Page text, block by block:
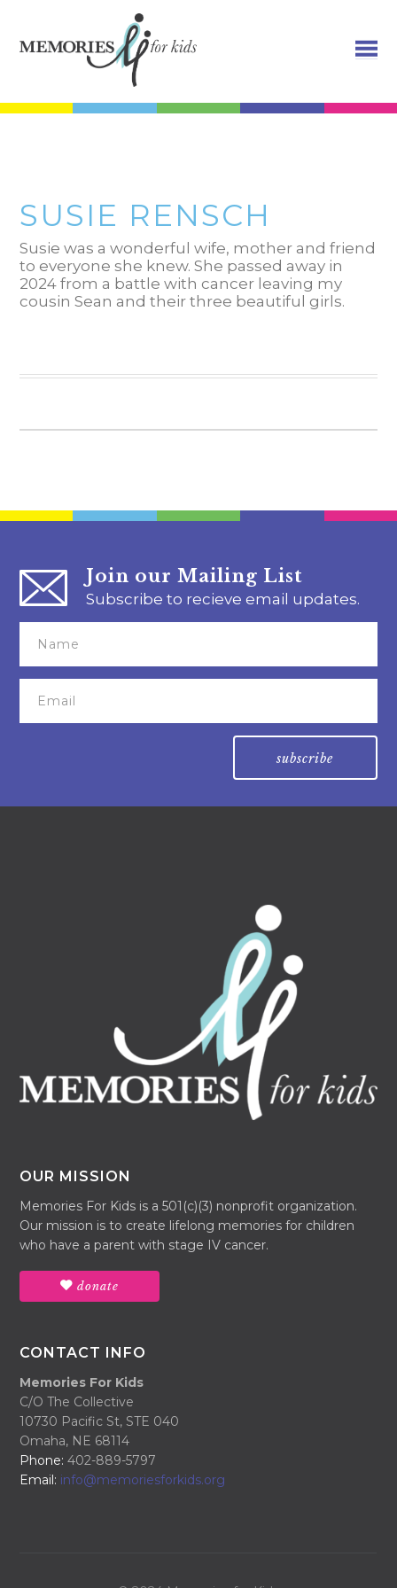
SUSIE RENSCH
Susie was a wonderful wife, mother and friend
to everyone she knew. She passed away in
2024 from a battle with cancer leaving my
cousin Sean and their three beautiful girls.
Join our Mailing List
Subscribe to recieve email updates.
OUR MISSION
Memories For Kids is a 501(c)(3) nonprofit organization.
Our mission is to create lifelong memories for children
who have a parent with stage IV cancer.
donate
CONTACT INFO
Memories For Kids
C/O The Collective
10730 Pacific St, STE 040
Omaha, NE 68114
Phone: 402-889-5797
Email: info@memoriesforkids.org